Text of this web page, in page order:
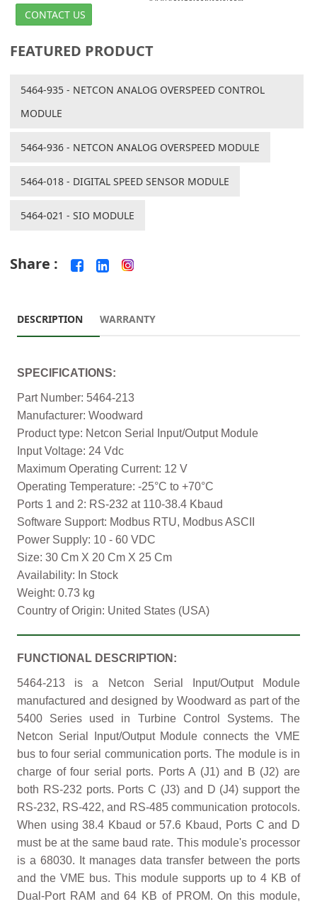
CONTACT US
FEATURED PRODUCT
5464-935 - NETCON ANALOG OVERSPEED CONTROL
MODULE
5464-936 - NETCON ANALOG OVERSPEED MODULE
5464-018 - DIGITAL SPEED SENSOR MODULE
5464-021 - SIO MODULE
Share :
DESCRIPTION WARRANTY
SPECIFICATIONS:
Part Number: 5464-213
Manufacturer: Woodward
Product type: Netcon Serial Input/Output Module
Input Voltage: 24 Vdc
Maximum Operating Current: 12 V
Operating Temperature: -25°C to +70°C
Ports 1 and 2: RS-232 at 110-38.4 Kbaud
Software Support: Modbus RTU, Modbus ASCII
Power Supply: 10 - 60 VDC
Size: 30 Cm X 20 Cm X 25 Cm
Availability: In Stock
Weight: 0.73 kg
Country of Origin: United States (USA)
FUNCTIONAL DESCRIPTION:
5464-213 is a Netcon Serial Input/Output Module
manufactured and designed by Woodward as part of the
5400 Series used in Turbine Control Systems. The
Netcon Serial Input/Output Module connects the VME
bus to four serial communication ports. The module is in
charge of four serial ports. Ports A (J1) and B (J2) are
both RS-232 ports. Ports C (J3) and D (J4) support the
RS-232, RS-422, and RS-485 communication protocols.
When using 38.4 Kbaud or 57.6 Kbaud, Ports C and D
must be at the same baud rate. This module's processor
is a 68030. It manages data transfer between the ports
and the VME bus. This module supports up to 4 KB of
Dual-Port RAM and 64 KB of PROM. On this module,